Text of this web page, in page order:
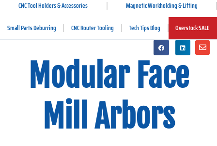
CNC Tool Holders & Accessories Magnetic Workholding & Lifting
Small Parts Deburring CNC Router Tooling Tech Tips Blog Overstock SALE
Modular Face
Mill Arbors